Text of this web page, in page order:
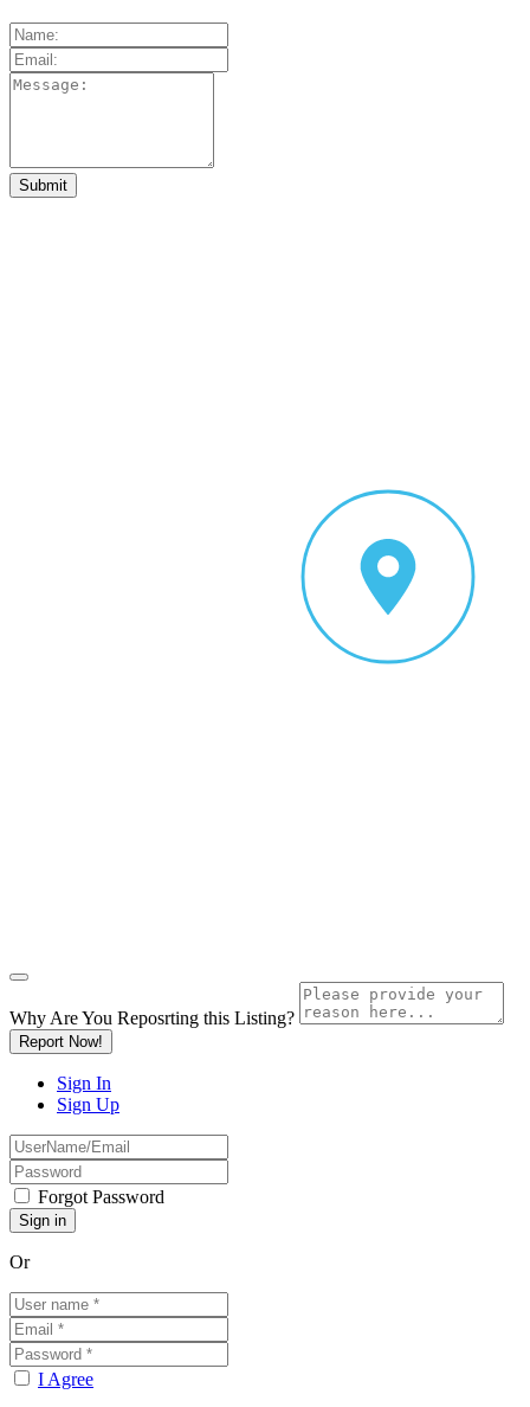
Why Are You Reposrting this Listing?
Report Now!
Sign In
Sign Up
Forgot Password
Or
I Agree